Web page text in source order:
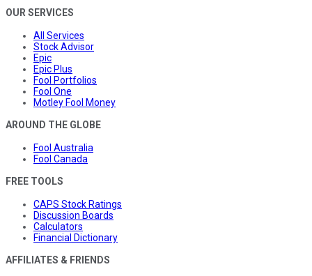
OUR SERVICES
All Services
Stock Advisor
Epic
Epic Plus
Fool Portfolios
Fool One
Motley Fool Money
AROUND THE GLOBE
Fool Australia
Fool Canada
FREE TOOLS
CAPS Stock Ratings
Discussion Boards
Calculators
Financial Dictionary
AFFILIATES & FRIENDS